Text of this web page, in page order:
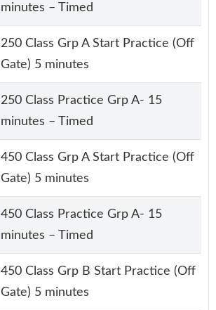
minutes – Timed
250 Class Grp A Start Practice (Off
Gate) 5 minutes
250 Class Practice Grp A- 15
minutes – Timed
450 Class Grp A Start Practice (Off
Gate) 5 minutes
450 Class Practice Grp A- 15
minutes – Timed
450 Class Grp B Start Practice (Off
Gate) 5 minutes